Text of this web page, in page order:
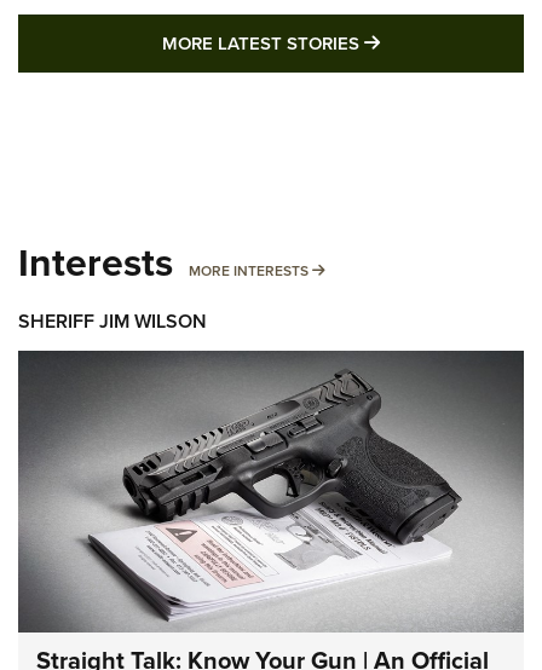
MORE LATEST STORIES MORE LATEST
Interests MORE INTERESTS MORE INTERESTS
SHERIFF JIM WILSON
Straight Talk: Know Your Gun | An Official